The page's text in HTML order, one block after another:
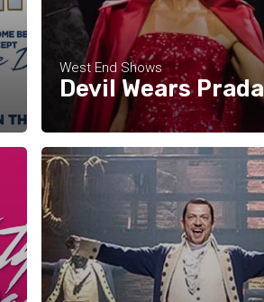
West End Shows
Devil Wears Prada